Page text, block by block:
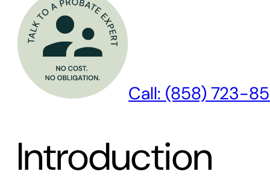
Call: (858) 723-
Introduction